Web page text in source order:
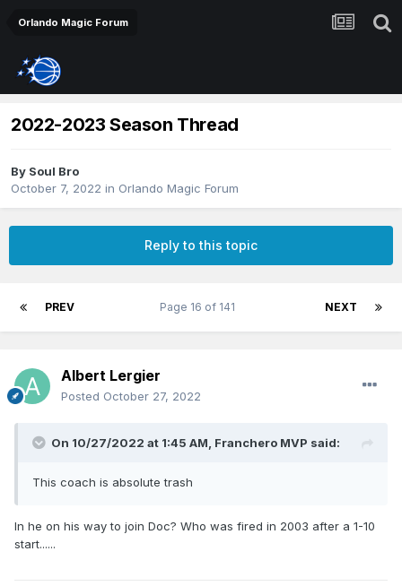
Orlando Magic Forum
2022-2023 Season Thread
By Soul Bro
October 7, 2022 in Orlando Magic Forum
Reply to this topic
PREV NEXT
Page 16 of 141
Albert Lergier
Posted October 27, 2022
On 10/27/2022 at 1:45 AM, Franchero MVP said:
This coach is absolute trash
In he on his way to join Doc? Who was fired in 2003 after a 1-10
start......